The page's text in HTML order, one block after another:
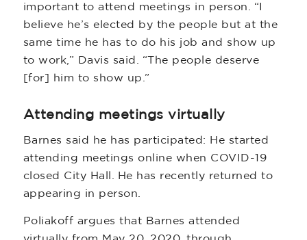
important to attend meetings in person. “I
believe he’s elected by the people but at the
same time he has to do his job and show up
to work,” Davis said. “The people deserve
[for] him to show up.”
Attending meetings virtually
Barnes said he has participated: He started
attending meetings online when COVID-19
closed City Hall. He has recently returned to
appearing in person.
Poliakoff argues that Barnes attended